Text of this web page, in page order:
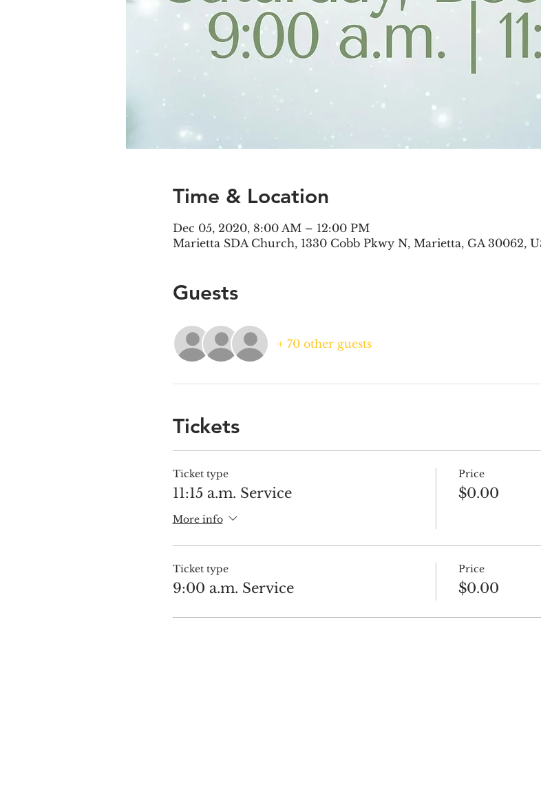
Time & Location
Dec 05, 2020, 8:00 AM – 12:00 PM
Marietta SDA Church, 1330 Cobb Pkwy N, Marietta, GA 30062,
Guests
+ 70 other guests
Tickets
Ticket type
11:15 a.m. Service
More info
Price
$0.00
Ticket type
9:00 a.m. Service
Price
$0.00